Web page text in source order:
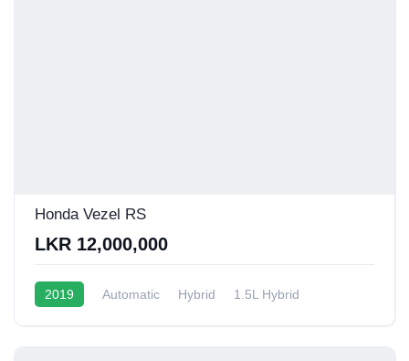
Honda Vezel RS
LKR 12,000,000
2019 Automatic Hybrid
1.5L Hybrid